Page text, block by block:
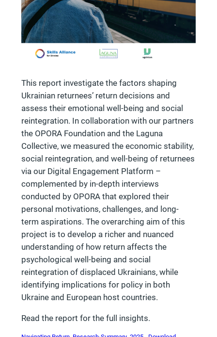
This report investigate the factors shaping
Ukrainian returnees’ return decisions and
assess their emotional well-being and social
reintegration. In collaboration with our partners
the OPORA Foundation and the Laguna
Collective, we measured the economic stability,
social reintegration, and well-being of returnees
via our Digital Engagement Platform –
complemented by in-depth interviews
conducted by OPORA that explored their
personal motivations, challenges, and long-
term aspirations. The overarching aim of this
project is to develop a richer and nuanced
understanding of how return affects the
psychological well-being and social
reintegration of displaced Ukrainians, while
identifying implications for policy in both
Ukraine and European host countries.
Read the report for the full insights.